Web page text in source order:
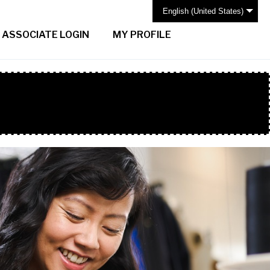
English (United States)
ASSOCIATE LOGIN MY PROFILE